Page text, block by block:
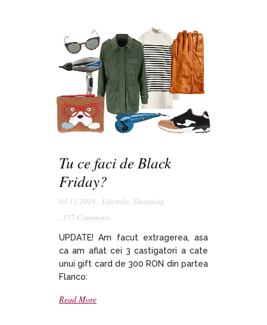
Tu ce faci de Black
Friday?
03.11.2016 , Lifestyle, Shopping
, 177 Comments
UPDATE! Am facut extragerea, asa
ca am aflat cei 3 castigatori a cate
unui gift card de 300 RON din partea
Flanco:
Read More